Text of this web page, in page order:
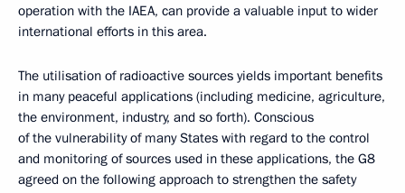
operation with the IAEA, can provide a valuable input to wider
international efforts in this area.
The utilisation of radioactive sources yields important benefits
in many peaceful applications (including medicine, agriculture,
the environment, industry, and so forth). Conscious
of the vulnerability of many States with regard to the control
and monitoring of sources used in these applications, the G8
agreed on the following approach to strengthen the safety